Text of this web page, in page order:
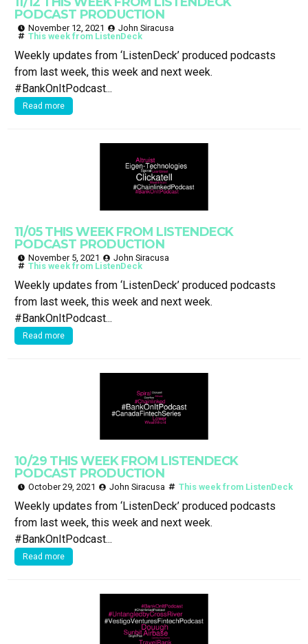
PODCAST PRODUCTION
November 12, 2021
John Siracusa
This week from ListenDeck
Weekly updates from ‘ListenDeck’ produced podcasts
from last week, this week and next week.
#BankOnItPodcast...
Read more
11/05 THIS WEEK FROM LISTENDECK
PODCAST PRODUCTION
November 5, 2021
John Siracusa
This week from ListenDeck
Weekly updates from ‘ListenDeck’ produced podcasts
from last week, this week and next week.
#BankOnItPodcast...
Read more
10/29 THIS WEEK FROM LISTENDECK
PODCAST PRODUCTION
October 29, 2021 John Siracusa This week from ListenDeck
Weekly updates from ‘ListenDeck’ produced podcasts
from last week, this week and next week.
#BankOnItPodcast...
Read more